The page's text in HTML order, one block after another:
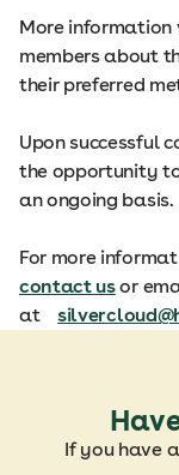
More
members about
their preferred
Upon successful
the opportunity
an ongoing basis.
For more
contact usor
at
If you have